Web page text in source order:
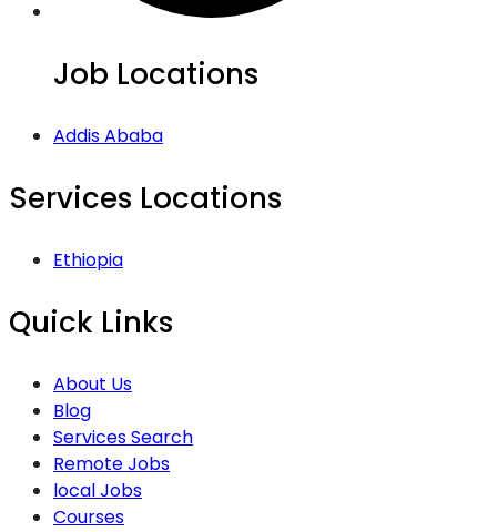
Job Locations
Addis Ababa
Services Locations
Ethiopia
Quick Links
About Us
Blog
Services Search
Remote Jobs
local Jobs
Courses